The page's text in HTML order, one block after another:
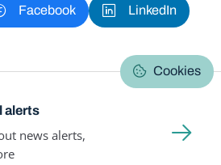
Facebook LinkedIn
Cookies
alerts
news alerts,